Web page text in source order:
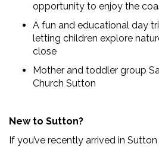
opportunity to enjoy the
A fun and educational day
letting children explore
close
Mother and toddler group
Church Sutton
New to Sutton?
If you’ve recently arrived in